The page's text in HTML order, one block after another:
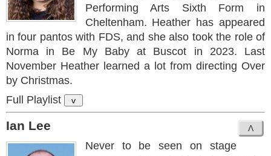
Performing Arts Sixth Form in
Cheltenham. Heather has appeared
in four pantos with FDS, and she also took the role of
Norma in Be My Baby at Buscot in 2023. Last
November Heather learned a lot from directing Over
by Christmas.
Full Playlist
v
Ian Lee
Never to be seen on stage